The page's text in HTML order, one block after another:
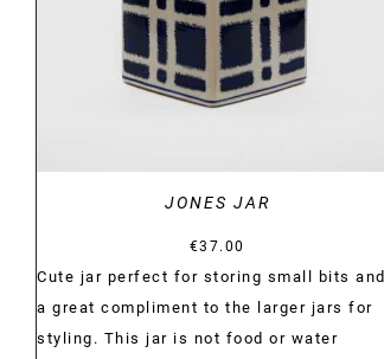
JONES JAR
€37.00
Cute jar perfect for storing small bits and
a great compliment to the larger jars for
styling. This jar is not food or water